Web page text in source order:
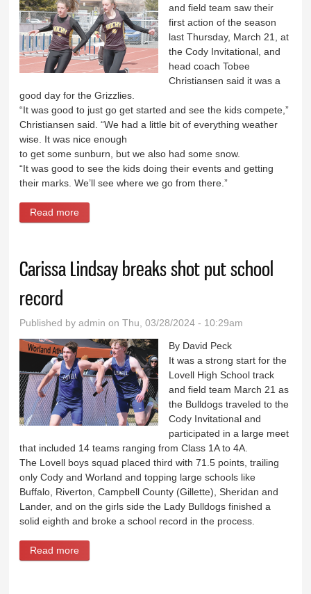
and field team saw their
first action of the season
last Thursday, March 21, at
the Cody Invitational, and
head coach Tobee
Christiansen said it was a
good day for the Grizzlies.
“It was good to just go get started and see the kids compete,”
Christiansen said. “We had a little bit of everything weather
wise. It was nice enough
to get some sunburn, but we also had some snow.
“It was good to see the kids doing their events and getting
their marks. We’ll see where we go from there.”
Read more
Carissa Lindsay breaks shot put school
record
Published byadmin on Thu, 03/28/2024 - 10:29am
By David Peck
It was a strong start for the
Lovell High School track
and field team March 21 as
the Bulldogs traveled to the
Cody Invitational and
participated in a large meet
that included 14 teams ranging from Class 1A to 4A.
The Lovell boys squad placed third with 71.5 points, trailing
only Cody and Worland and topping large schools like
Buffalo, Riverton, Campbell County (Gillette), Sheridan and
Lander, and on the girls side the Lady Bulldogs finished a
solid eighth and broke a school record in the process.
Read more